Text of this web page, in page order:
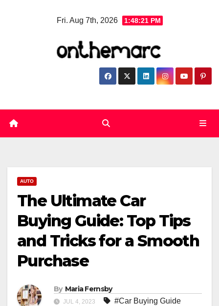
Fri. Aug 7th, 2026 1:48:22 PM
AUTO
The Ultimate Car
Buying Guide: Top Tips
and Tricks for a Smooth
Purchase
By Maria Fernsby
JUL 4, 2023 #Car Buying Guide